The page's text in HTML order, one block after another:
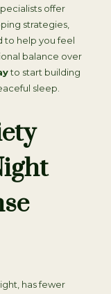
offer
strategies,
to help you feel
balance over
to start building
sleep.
has fewer